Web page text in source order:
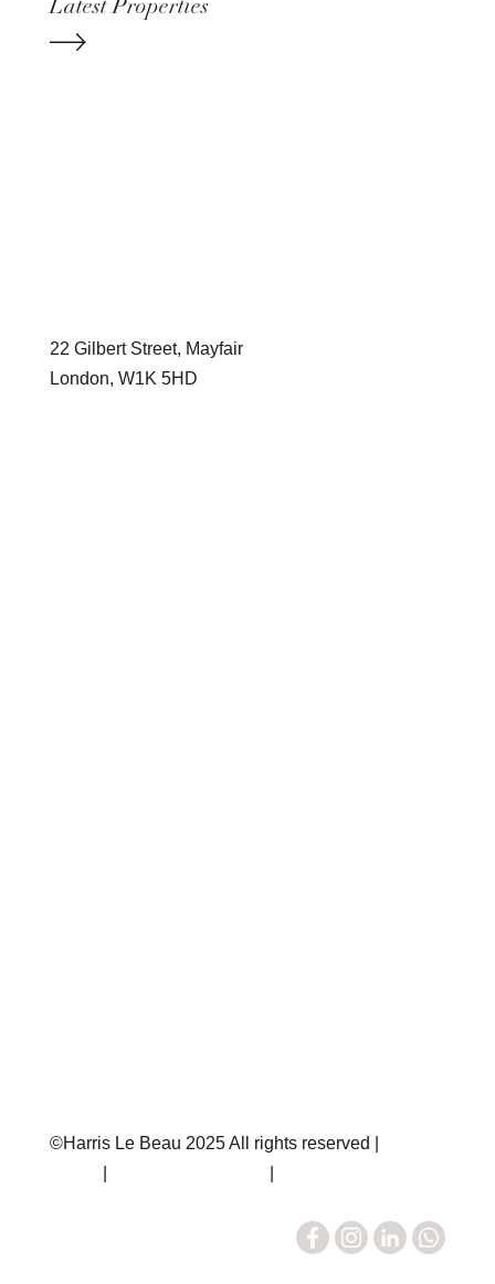
Latest Properties
22 Gilbert Street, Mayfair
London, W1K 5HD
©Harris Le Beau 2025 All rights reserved |